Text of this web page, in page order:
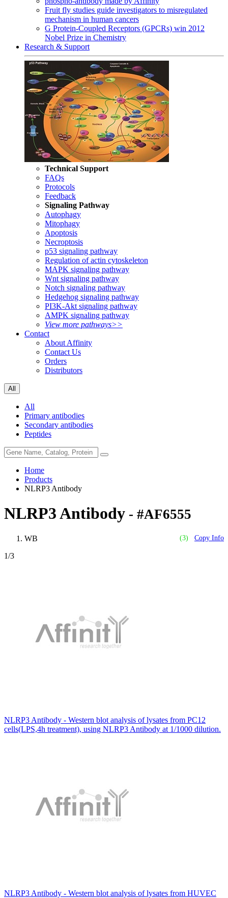
Fruit fly studies guide investigators to misregulated
mechanism in human cancers
G Protein-Coupled Receptors (GPCRs) win 2012
Nobel Prize in Chemistry
Research & Support
Technical Support
FAQs
Protocols
Feedback
Signaling Pathway
Autophagy
Mitophagy
Apoptosis
Necroptosis
p53 signaling pathway
Regulation of actin cytoskeleton
MAPK signaling pathway
Wnt signaling pathway
Notch signaling pathway
Hedgehog signaling pathway
PI3K-Akt signaling pathway
AMPK signaling pathway
View more pathways>>
Contact
About Affinity
Contact Us
Orders
Distributors
All
All
Primary antibodies
Secondary antibodies
Peptides
Home
Products
NLRP3 Antibody
NLRP3 Antibody - #AF6555
(3) Copy Info
WB
1/3
NLRP3 Antibody - Western blot analysis of lysates from PC12
cells(LPS,4h treatment), using NLRP3 Antibody at 1/1000 dilution.
NLRP3 Antibody - Western blot analysis of lysates from HUVEC